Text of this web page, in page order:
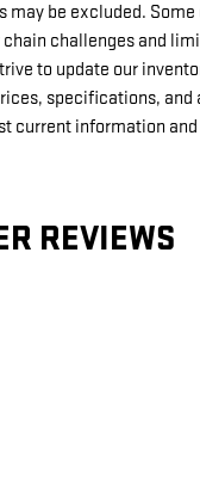
be excluded.
challenges and
to update our
specifications,
current information
REVIEWS